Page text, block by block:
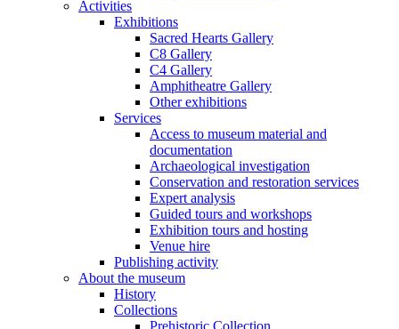
Activities
Exhibitions
Sacred Hearts Gallery
C8 Gallery
C4 Gallery
Amphitheatre Gallery
Other exhibitions
Services
Access to museum material and
documentation
Archaeological investigation
Conservation and restoration services
Expert analysis
Guided tours and workshops
Exhibition tours and hosting
Venue hire
Publishing activity
About the museum
History
Collections
Prehistoric Collection